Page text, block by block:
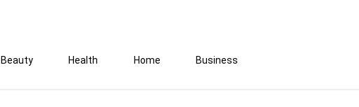
Beauty Health Home Business